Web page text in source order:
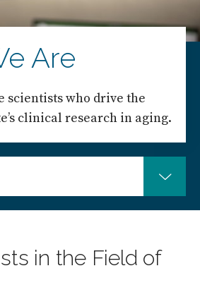
Are
scientists who drive the
clinical research in aging.
in the Field of